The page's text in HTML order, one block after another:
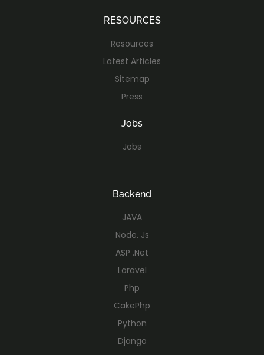
RESOURCES
Resources
Latest Articles
Sitemap
Press
Jobs
Jobs
Backend
JAVA
Node. Js
ASP .Net
Laravel
Php
CakePhp
Python
Django